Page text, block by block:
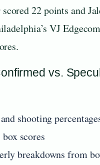
22 points and
VJ
vs.
shooting
scores
breakdowns from